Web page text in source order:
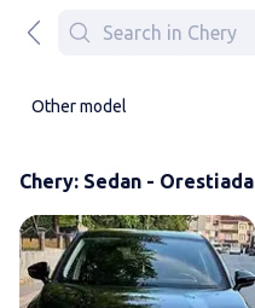
Other model
Chery: Sedan - Orestiada